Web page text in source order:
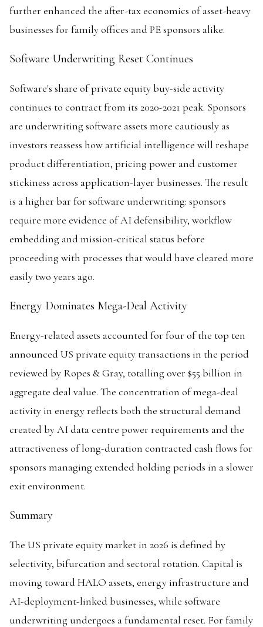
further enhanced the after-tax economics of asset-heavy
businesses for family offices and PE sponsors alike.
Software Underwriting Reset Continues
Software's share of private equity buy-side activity
continues to contract from its 2020-2021 peak. Sponsors
are underwriting software assets more cautiously as
investors reassess how artificial intelligence will reshape
product differentiation, pricing power and customer
stickiness across application-layer businesses. The result
is a higher bar for software underwriting: sponsors
require more evidence of AI defensibility, workflow
embedding and mission-critical status before
proceeding with processes that would have cleared more
easily two years ago.
Energy Dominates Mega-Deal Activity
Energy-related assets accounted for four of the top ten
announced US private equity transactions in the period
reviewed by Ropes & Gray, totalling over $55 billion in
aggregate deal value. The concentration of mega-deal
activity in energy reflects both the structural demand
created by AI data centre power requirements and the
attractiveness of long-duration contracted cash flows for
sponsors managing extended holding periods in a slower
exit environment.
Summary
The US private equity market in 2026 is defined by
selectivity, bifurcation and sectoral rotation. Capital is
moving toward HALO assets, energy infrastructure and
AI-deployment-linked businesses, while software
underwriting undergoes a fundamental reset. For family